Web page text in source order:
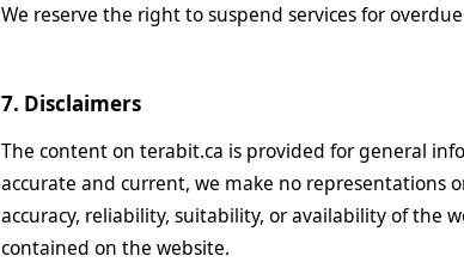
We reserve the right to suspend services for
7. Disclaimers
The content on terabit.ca is provided for general
accurate and current, we make no representations
accuracy, reliability, suitability, or availability of the
contained on the website.